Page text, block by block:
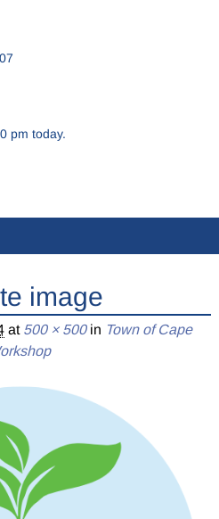
pm today.
image
at 500 × 500in Town of Cape